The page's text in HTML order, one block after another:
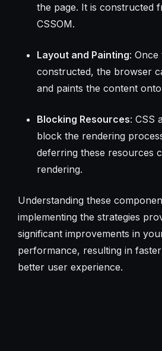
the page. It is constructed
CSSOM.
Layout and Painting: Once
constructed, the browser
and paints the content
Blocking Resources: CSS
block the rendering
deferring these resources
rendering.
Understanding these
implementing the strategies
significant improvements in
performance, resulting in
better user experience.